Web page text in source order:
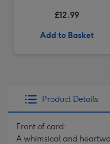
£12.99
Add to Basket
Product Details
Front of card:
A whimsical and